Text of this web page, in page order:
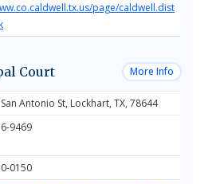
page/caldwell.dist
Court More Info
Antonio St, Lockhart, TX, 78644
9469
0150